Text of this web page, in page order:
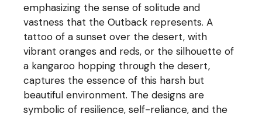
emphasizing the sense of solitude and
vastness that the Outback represents. A
tattoo of a sunset over the desert, with
vibrant oranges and reds, or the silhouette of
a kangaroo hopping through the desert,
captures the essence of this harsh but
beautiful environment. The designs are
symbolic of resilience, self-reliance, and the